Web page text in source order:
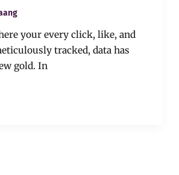
your every click, like, and
tracked, data has
gold. In